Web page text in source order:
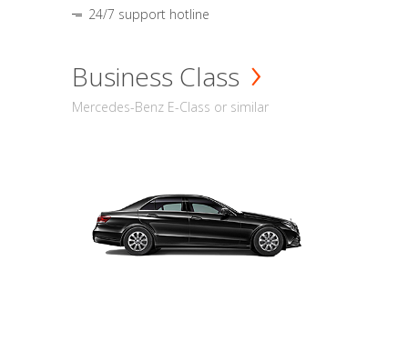
24/7 support hotline
Business Class
Mercedes-Benz E-Class or similar